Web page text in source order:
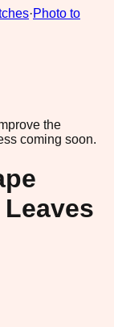
·Photo to
the
coming soon.